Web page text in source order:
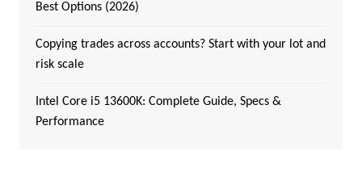
Best Options (2026)
Copying trades across accounts? Start with your lot and
risk scale
Intel Core i5 13600K: Complete Guide, Specs &
Performance